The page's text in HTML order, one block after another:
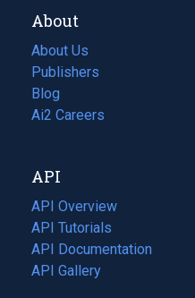
About
About Us
Publishers
Blog
(opens
in
tab)
Ai2 Careers
(opens
new
tab)
API
API Overview
API Tutorials
API Documentation
(opens
in
API Gallery